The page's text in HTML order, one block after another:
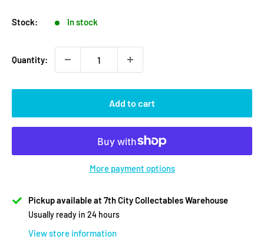
Stock: In stock
Quantity:
Add to cart
More payment options
Pickup available at 7th City Collectables Warehouse
Usually ready in 24 hours
View store information